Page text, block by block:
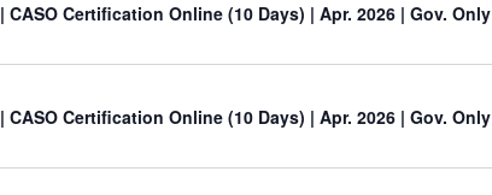
| CASO Certification Online (10 Days) | Apr. 2026 | Gov. Only
| CASO Certification Online (10 Days) | Apr. 2026 | Gov. Only